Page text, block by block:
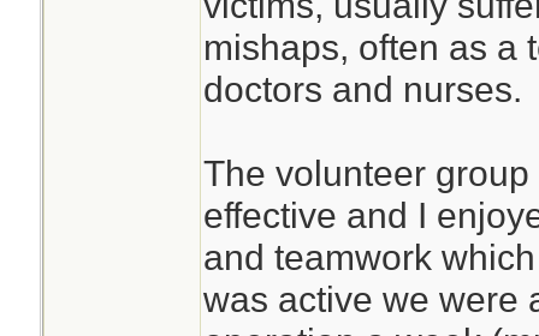
mishaps, often as a
doctors and nurses.
The volunteer
effective and I
and teamwork
was active we were